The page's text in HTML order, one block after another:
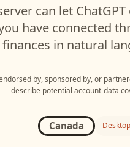
can let ChatGPT
have connected
finances in natural
by, sponsored by, or
describe potential account-data
Canada Desktop